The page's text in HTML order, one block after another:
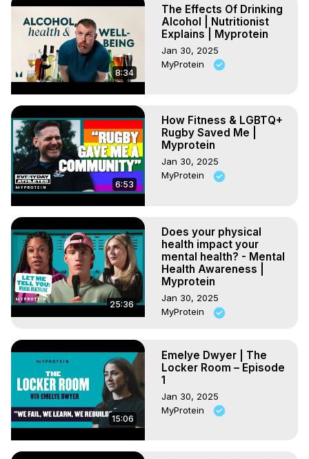
8:34
The Effects Of Drinking
Alcohol | Nutritionist
Explains | Myprotein
Jan 30, 2025
MyProtein
6:53
How Fitness & LGBTQ+
Rugby Saved Me |
Myprotein
Jan 30, 2025
MyProtein
25:36
Does your physical
health impact your
mental health? - Mental
Health Awareness |
Myprotein
Jan 30, 2025
MyProtein
15:06
Emelye Dwyer | The
Locker Room – Episode
1
Jan 30, 2025
MyProtein